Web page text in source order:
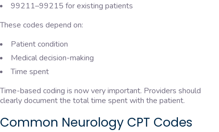
99211–99215 for existing patients
These codes depend on:
Patient condition
Medical decision-making
Time spent
Time-based coding is now very important. Providers should
clearly document the total time spent with the patient.
Common Neurology CPT Codes